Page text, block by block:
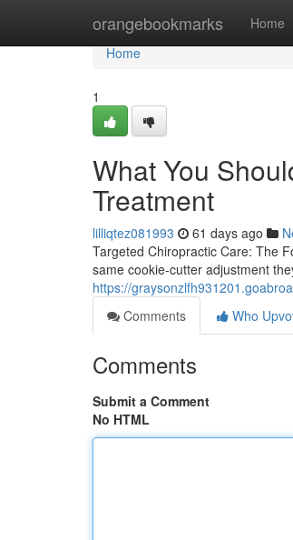
orangebookmarks Home
Home
Home
1
What You
Treatment
lilliqtez081993 61 days ago
Targeted Chiropractic Care: The
same cookie-cutter adjustment
https://
Comments
Who
Comments
Submit a Comment
No HTML